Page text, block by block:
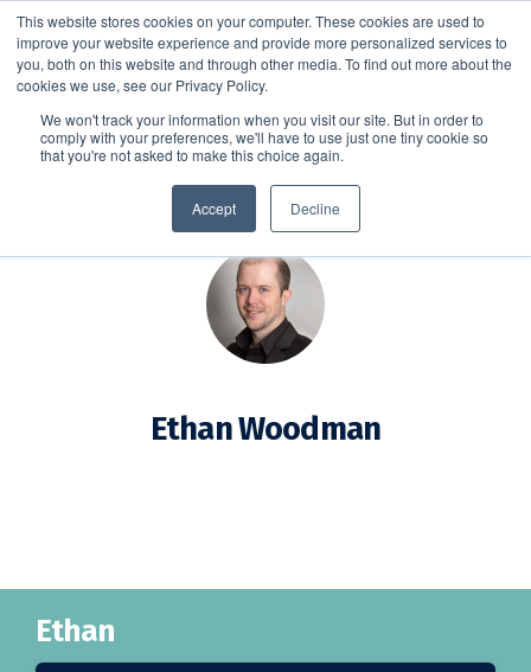
This website stores cookies on your computer. These cookies are used to
improve your website experience and provide more personalized services to
you, both on this website and through other media. To find out more about the
cookies we use, see our Privacy Policy.
We won't track your information when you visit our site. But in order to
comply with your preferences, we'll have to use just one tiny cookie so
that you're not asked to make this choice again.
Accept Decline
SCHEDULE A DEMO
SCHEDULE A DEMO
Ethan Woodman
Ethan